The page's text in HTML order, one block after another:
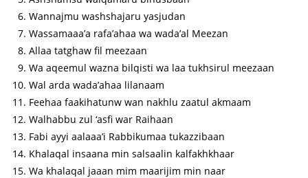
Wannajmu washshajaru yasjudan
Wassamaaa’a rafa’ahaa wa wada’al Meezan
Allaa tatghaw fil meezaan
Wa aqeemul wazna bilqisti wa laa tukhsirul meezaan
Wal arda wada’ahaa lilanaam
Feehaa faakihatunw wan nakhlu zaatul akmaam
Walhabbu zul ‘asfi war Raihaan
Fabi ayyi aalaaa’i Rabbikumaa tukazzibaan
Khalaqal insaana min salsaalin kalfakhkhaar
Wa khalaqal jaaan mim maarijim min naar